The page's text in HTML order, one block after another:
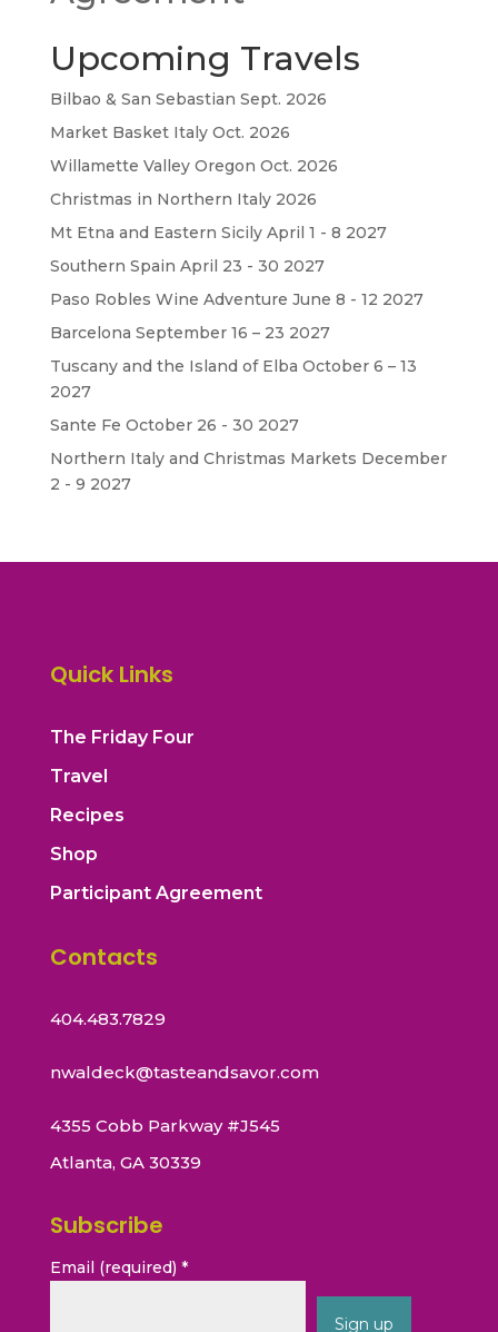
Upcoming Travels
Bilbao & San Sebastian Sept. 2026
Market Basket Italy Oct. 2026
Willamette Valley Oregon Oct. 2026
Christmas in Northern Italy 2026
Mt Etna and Eastern Sicily April 1 - 8 2027
Southern Spain April 23 - 30 2027
Paso Robles Wine Adventure June 8 - 12 2027
Barcelona September 16 – 23 2027
Tuscany and the Island of Elba October 6 – 13
2027
Sante Fe October 26 - 30 2027
Northern Italy and Christmas Markets December
2 - 9 2027
Quick Links
The Friday Four
Travel
Recipes
Shop
Participant Agreement
Contacts
404.483.7829
nwaldeck@tasteandsavor.com
4355 Cobb Parkway #J545
Atlanta, GA 30339
Subscribe
Email (required) *